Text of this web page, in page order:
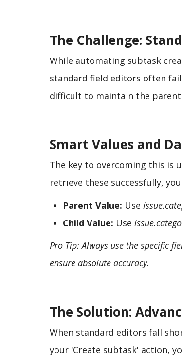
The Challenge:
While automating subtask
standard field editors often
difficult to maintain the
Smart Values and
The key to overcoming this is
retrieve these successfully,
Parent Value: Use
Child Value: Use
Pro Tip: Always use the specific
ensure absolute accuracy.
The Solution:
When standard editors fall
your 'Create subtask' action,